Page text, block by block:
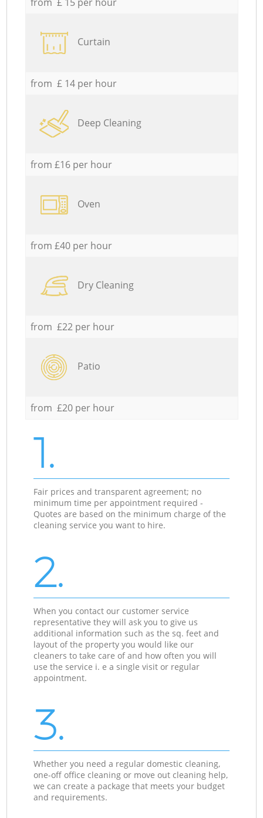
Curtain
from £ 14 per hour
Deep Cleaning
from £16 per hour
Oven
from £40 per hour
Dry Cleaning
from £22 per hour
Patio
from £20 per hour
1.
Fair prices and transparent agreement; no
minimum time per appointment required -
Quotes are based on the minimum charge of the
cleaning service you want to hire.
2.
When you contact our customer service
representative they will ask you to give us
additional information such as the sq. feet and
layout of the property you would like our
cleaners to take care of and how often you will
use the service i. e a single visit or regular
appointment.
3.
Whether you need a regular domestic cleaning,
one-off office cleaning or move out cleaning help,
we can create a package that meets your budget
and requirements.